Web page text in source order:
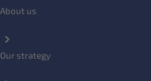
About us
Our strategy